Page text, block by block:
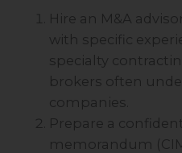
Hire an M&A
with specific
specialty
brokers often
companies.
Prepare a
memorandum